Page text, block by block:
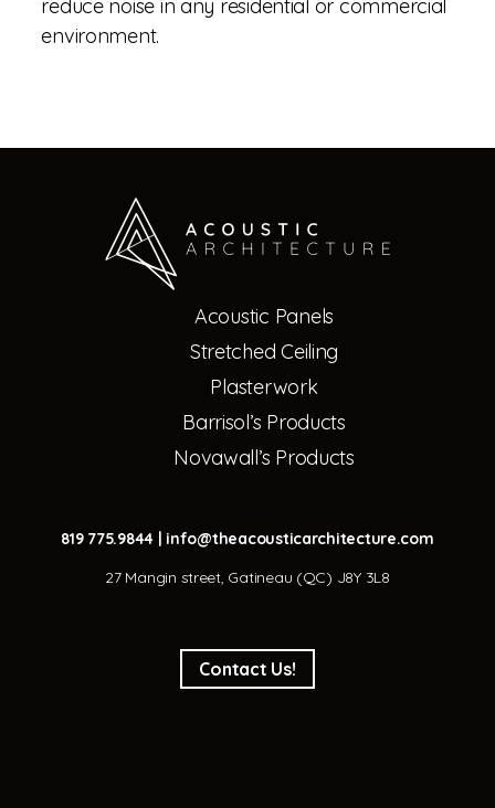
reduce noise in any residential or commercial
environment.
Acoustic Panels
Stretched Ceiling
Plasterwork
Barrisol’s Products
Novawall’s Products
819 775.9844 | info@theacousticarchitecture.com
27 Mangin street, Gatineau (QC) J8Y 3L8
Contact Us!